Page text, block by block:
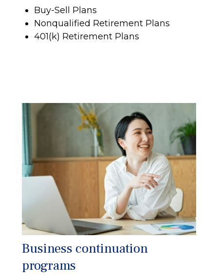
Buy-Sell Plans
Nonqualified Retirement Plans
401(k) Retirement Plans
Business continuation
programs